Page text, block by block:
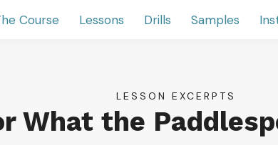
Course Lessons Drills Samples
LESSON EXCERPTS
What the